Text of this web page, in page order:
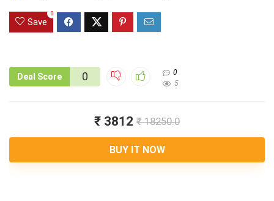
Save
0
Deal Score 0
0
5
₹ 3812 ₹ 18250.0
BUY IT NOW